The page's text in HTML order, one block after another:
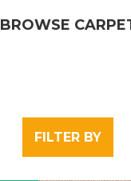
BROWSE
FILTER BY